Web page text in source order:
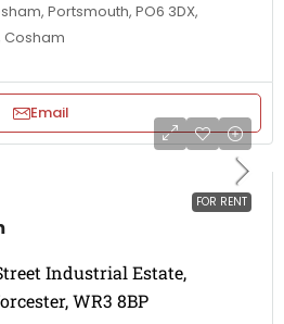
Portsmouth, PO6 3DX,
Cosham
Email
FOR RENT
Industrial Estate,
WR3 8BP